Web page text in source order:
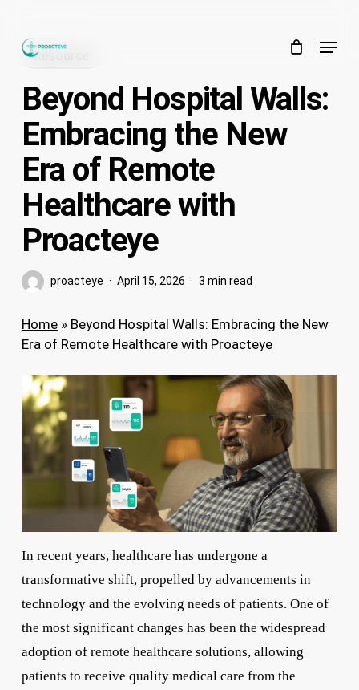
main
Menu
Resource
Beyond Hospital Walls:
Embracing the New
Era of Remote
Healthcare with
Proacteye
proacteye April 15, 2026 3 min read
Home» Beyond Hospital Walls: Embracing the New
Era of Remote Healthcare with Proacteye
In recent years, healthcare has undergone a
transformative shift, propelled by advancements in
technology and the evolving needs of patients. One of
the most significant changes has been the widespread
adoption of remote healthcare solutions, allowing
patients to receive quality medical care from the